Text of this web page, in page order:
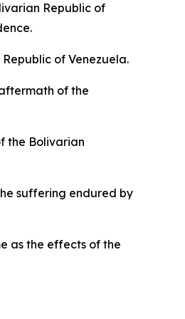
Republic of
of Venezuela.
of the
the Bolivarian
suffering endured by
as the effects of the